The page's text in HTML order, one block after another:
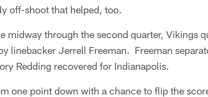
off-shoot that helped, too.
midway through the second quarter, Vikings
linebacker Jerrell Freeman. Freeman
Redding recovered for Indianapolis.
one point down with a chance to flip the